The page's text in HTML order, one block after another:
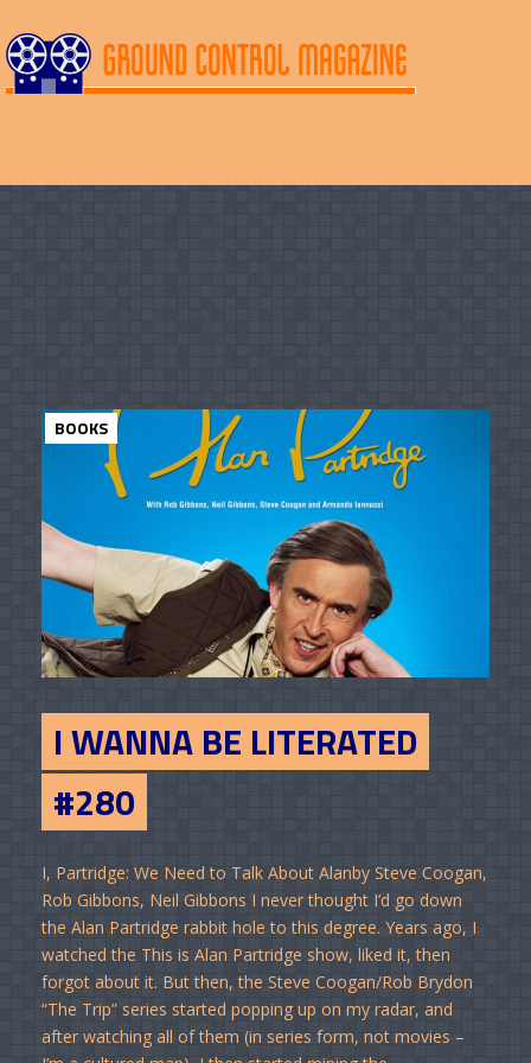
BOOKS
I WANNA BE LITERATED
#280
I, Partridge: We Need to Talk About Alanby Steve Coogan,
Rob Gibbons, Neil Gibbons I never thought I’d go down
the Alan Partridge rabbit hole to this degree. Years ago, I
watched the This is Alan Partridge show, liked it, then
forgot about it. But then, the Steve Coogan/Rob Brydon
“The Trip” series started popping up on my radar, and
after watching all of them (in series form, not movies –